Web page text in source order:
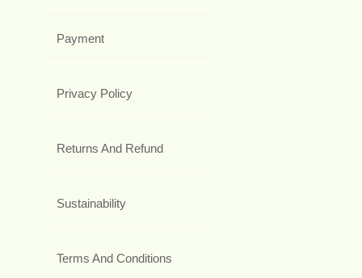
Payment
Privacy Policy
Returns And Refund
Sustainability
Terms And Conditions